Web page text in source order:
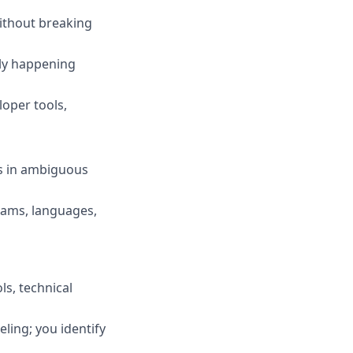
breaking
happening
tools,
in ambiguous
languages,
technical
you identify